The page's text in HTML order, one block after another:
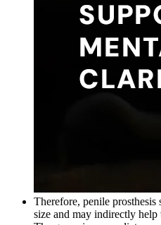
Therefore, penile prosthesis
size and may indirectly help